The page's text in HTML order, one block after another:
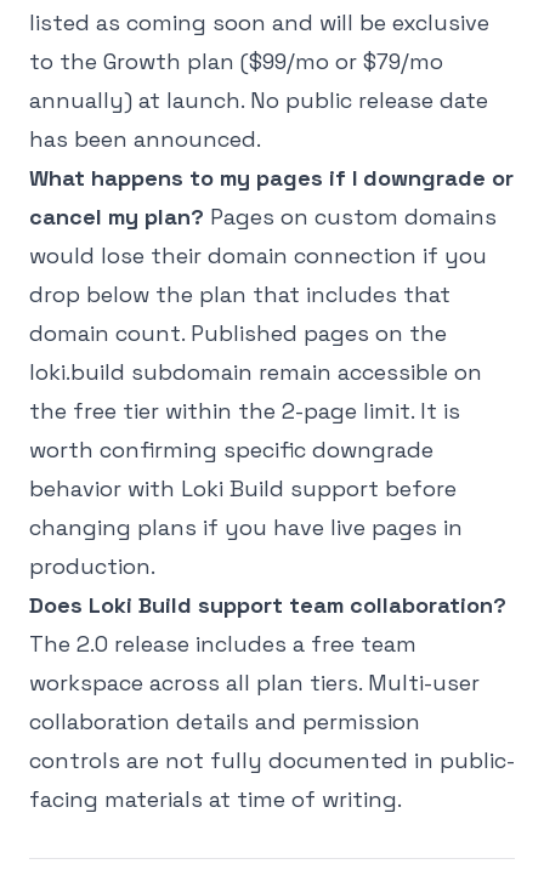
listed as coming soon and will be exclusive
to the Growth plan ($99/mo or $79/mo
annually) at launch. No public release date
has been announced.
What happens to my pages if I downgrade or
cancel my plan? Pages on custom domains
would lose their domain connection if you
drop below the plan that includes that
domain count. Published pages on the
loki.build subdomain remain accessible on
the free tier within the 2-page limit. It is
worth confirming specific downgrade
behavior with Loki Build support before
changing plans if you have live pages in
production.
Does Loki Build support team collaboration?
The 2.0 release includes a free team
workspace across all plan tiers. Multi-user
collaboration details and permission
controls are not fully documented in public-
facing materials at time of writing.